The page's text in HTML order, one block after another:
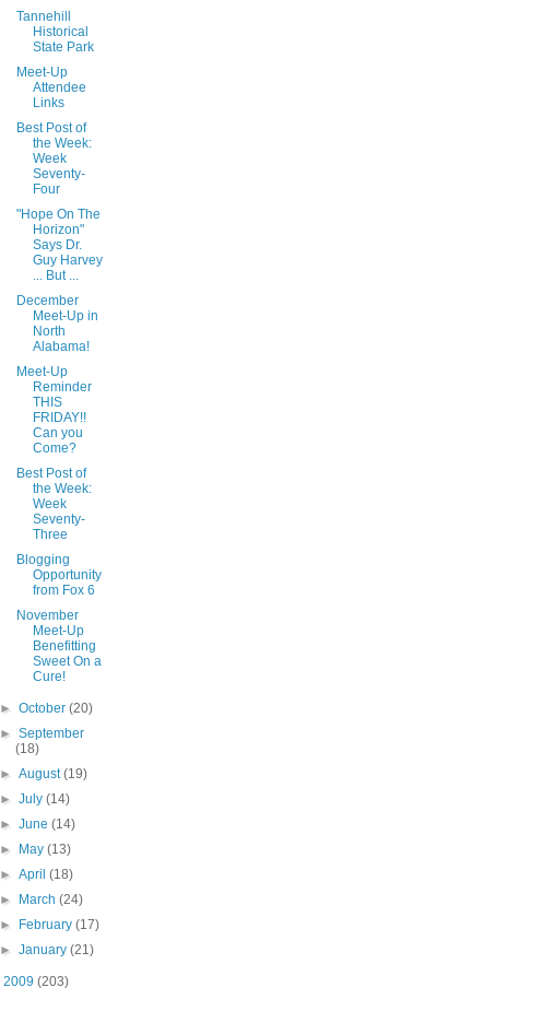
Tannehill
Historical
State Park
Meet-Up
Attendee
Links
Best Post of
the Week:
Week
Seventy-
Four
"Hope On The
Horizon"
Says Dr.
Guy Harvey
... But ...
December
Meet-Up in
North
Alabama!
Meet-Up
Reminder
THIS
FRIDAY!!
Can you
Come?
Best Post of
the Week:
Week
Seventy-
Three
Blogging
Opportunity
from Fox 6
November
Meet-Up
Benefitting
Sweet On a
Cure!
►October(20)
►September
(18)
►August(19)
►July(14)
►June(14)
►
May(13)
►April(18)
►
March(24)
►
February(17)
►January(21)
2009 (203)